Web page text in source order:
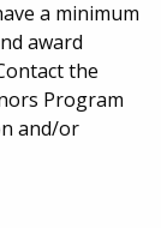
a minimum
award
the
Program
and/or